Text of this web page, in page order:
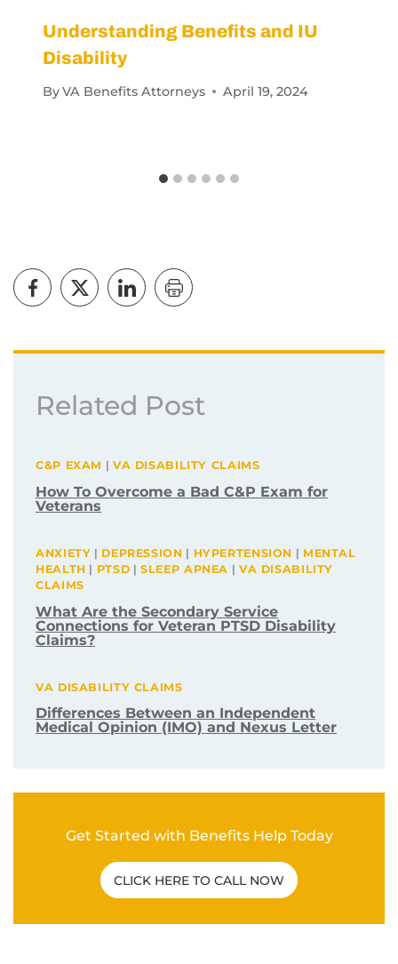
Understanding Benefits and IU
Disability
ByVA Benefits Attorneys April 19, 2024
Related Post
C&P EXAM | VA DISABILITY CLAIMS
How To Overcome a Bad C&P Exam for
Veterans
ANXIETY | DEPRESSION | HYPERTENSION | MENTAL
HEALTH | PTSD |SLEEP APNEA | VA DISABILITY
CLAIMS
What Are the Secondary Service
Connections for Veteran PTSD Disability
Claims?
VA DISABILITY CLAIMS
Differences Between an Independent
Medical Opinion (IMO) and Nexus Letter
Get Started with Benefits Help Today
CLICK HERE TO CALL NOW